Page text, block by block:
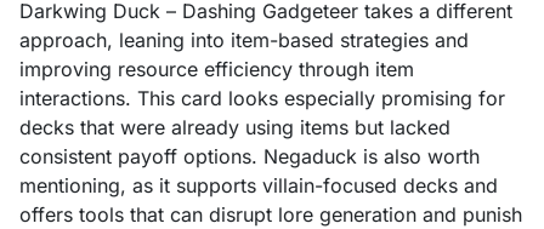
Darkwing Duck – Dashing Gadgeteer takes a different
approach, leaning into item-based strategies and
improving resource efficiency through item
interactions. This card looks especially promising for
decks that were already using items but lacked
consistent payoff options. Negaduck is also worth
mentioning, as it supports villain-focused decks and
offers tools that can disrupt lore generation and punish